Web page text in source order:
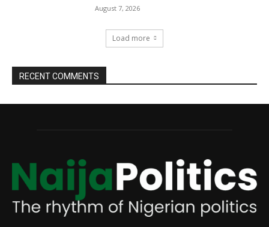
August 7, 2026
Load more
RECENT COMMENTS